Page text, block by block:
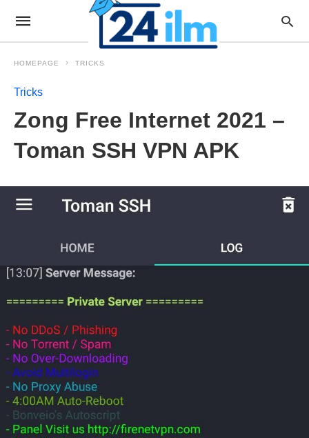
HOMEPAGE TRICKS
Tricks
Zong Free Internet 2021 –
Toman SSH VPN APK